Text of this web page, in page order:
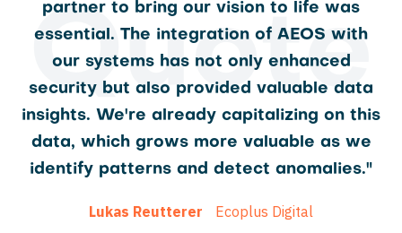
Quote
partner to bring our vision to life was
essential. The integration of AEOS with
our systems has not only enhanced
security but also provided valuable data
insights. We're already capitalizing on this
data, which grows more valuable as we
identify patterns and detect anomalies."
Lukas Reutterer Ecoplus Digital